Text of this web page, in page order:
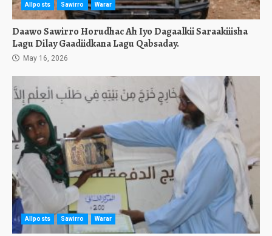
Allposts Sawirro Warar
Daawo Sawirro Horudhac Ah Iyo Dagaalkii Saraakiiisha
Lagu Dilay Gaadiidkana Lagu Qabsaday.
May 16, 2026
Allposts Sawirro Warar